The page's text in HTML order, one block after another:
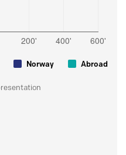
Norway Abroad